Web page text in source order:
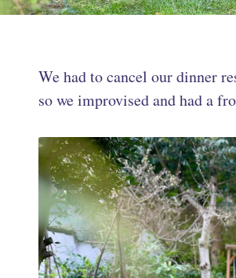
We had to cancel our dinner
so we improvised and had a